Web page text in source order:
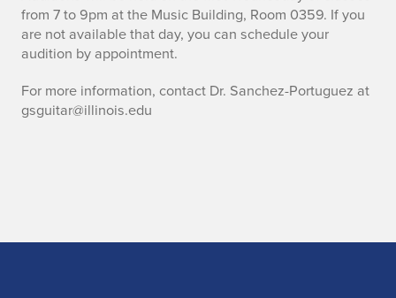
r
E
n
b
from 7 to 9pm at the Music Building, Room 0359. If you
are not available that day, you can schedule your
audition by appointment.
For more information, contact Dr. Sanchez-Portuguez at
gsguitar@illinois.edu